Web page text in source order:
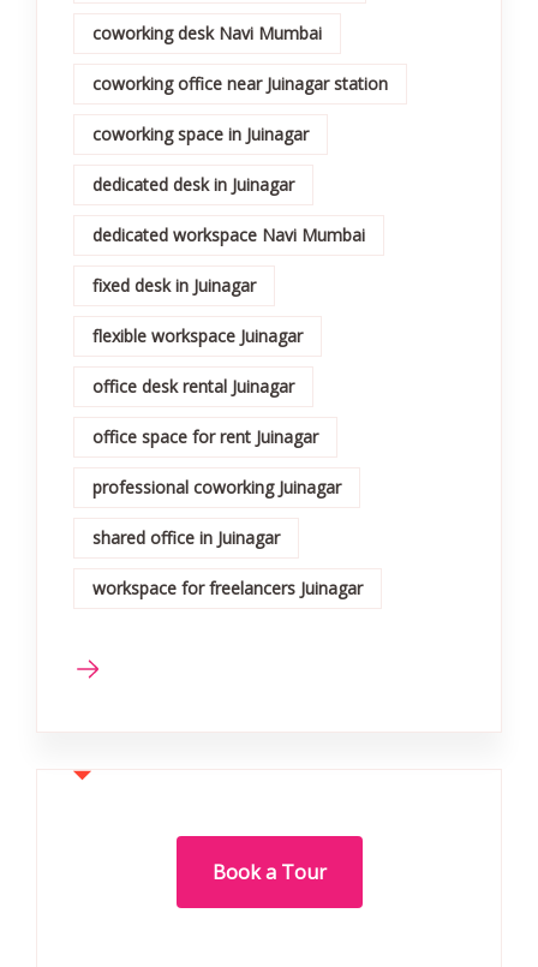
coworking desk Navi Mumbai
coworking office near Juinagar station
coworking space in Juinagar
dedicated desk in Juinagar
dedicated workspace Navi Mumbai
fixed desk in Juinagar
flexible workspace Juinagar
office desk rental Juinagar
office space for rent Juinagar
professional coworking Juinagar
shared office in Juinagar
workspace for freelancers Juinagar
Book a Tour